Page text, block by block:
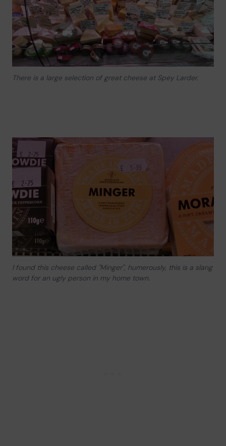
There is a large selection of great cheese at Spey Larder.
I found this cheese called "Minger", humerously, this is a slang
word for an ugly person in my home town.